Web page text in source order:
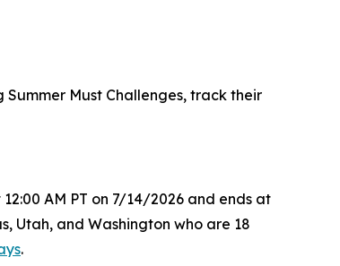
Must Challenges, track their
AM PT on 7/14/2026 and ends at
Utah, and Washington who are 18
.